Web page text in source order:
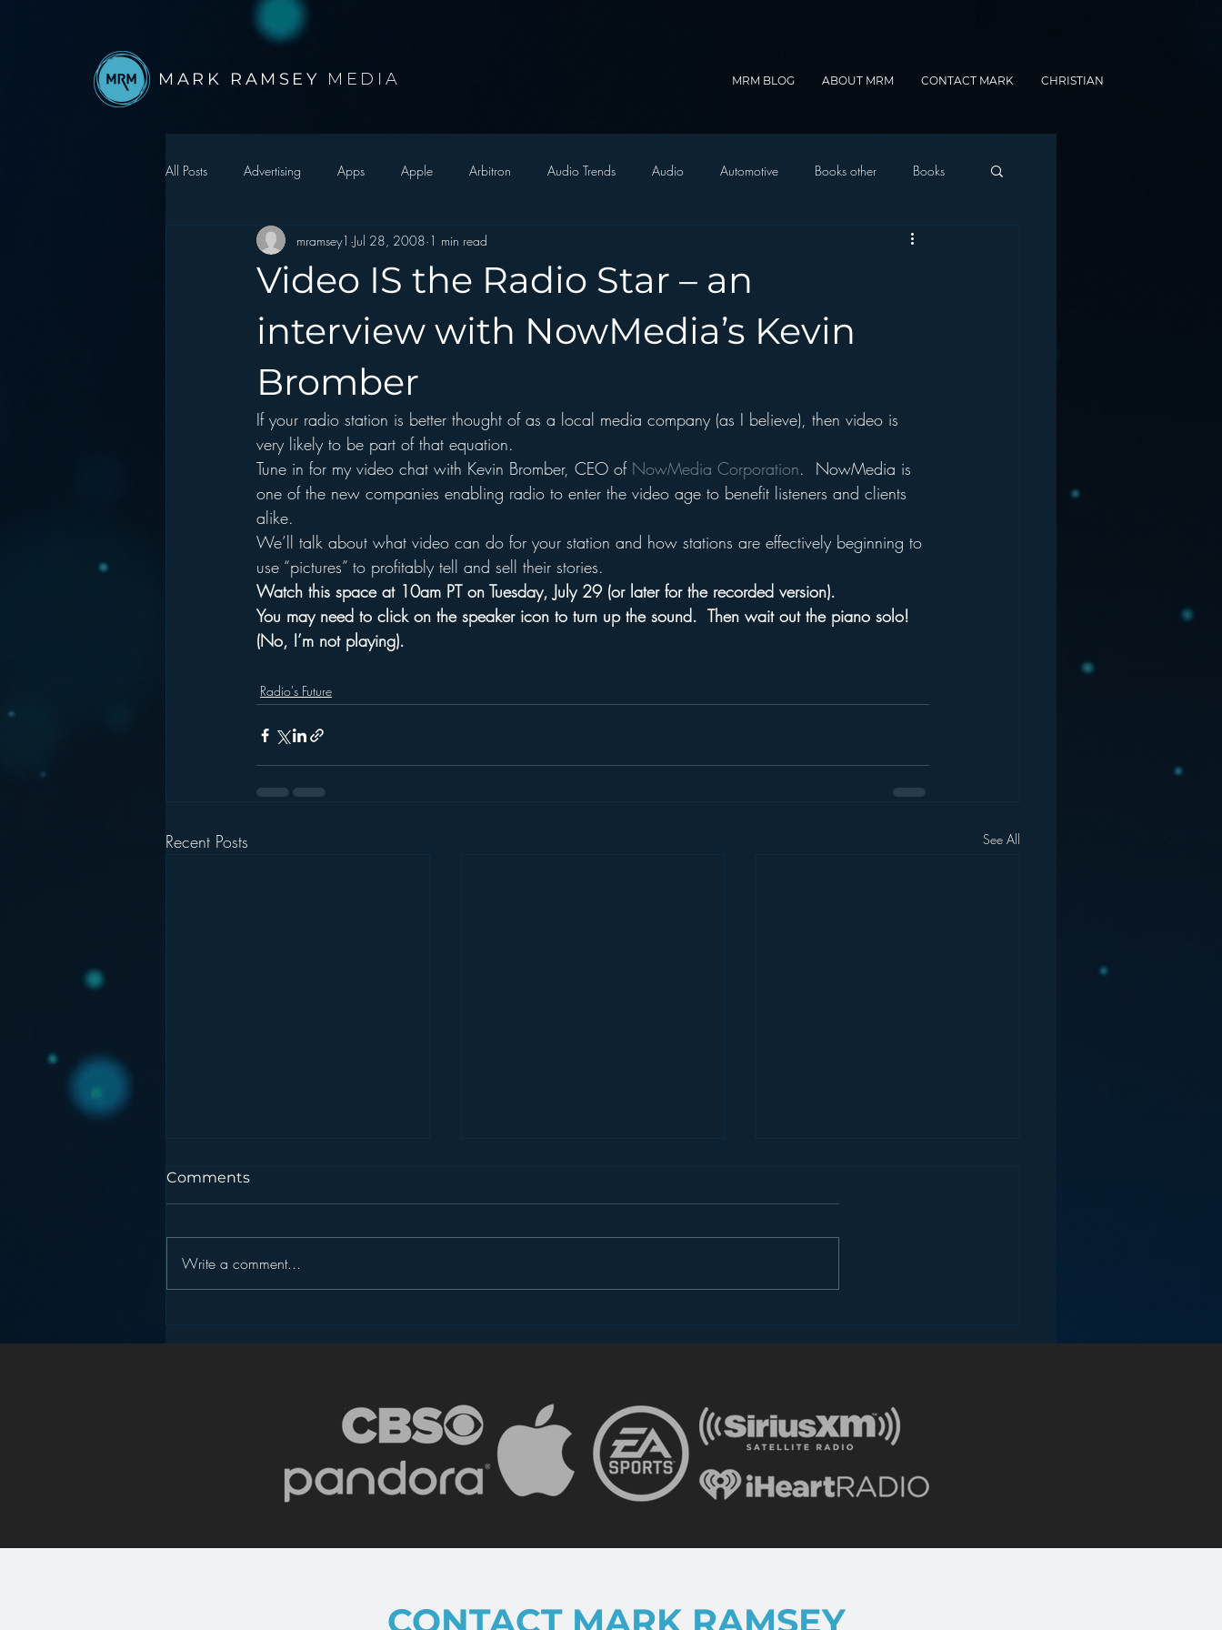
MARK RAMSEY MEDIA MRM BLOG ABOUT MRM CONTACT MARK CHRISTIAN
All Posts Advertising Apps Apple Arbitron Audio Trends Audio Automotive Books other Books
Autonomous Vehicle Christmas Christian Radio
Digital Strategy FM on Mobile Phones Finance formats
hear2.0 honors HD Radio
Video IS the Radio Star – an
interview with NowMedia’s Kevin
Bromber
mramsey1 Jul 28, 2008 1 min read
If your radio station is better thought of as a local media company (as I believe), then video is
very likely to be part of that equation.
Tune in for my video chat with Kevin Bromber, CEO of NowMedia Corporation.  NowMedia is
one of the new companies enabling radio to enter the video age to benefit listeners and clients
alike.
We’ll talk about what video can do for your station and how stations are effectively beginning to
use “pictures” to profitably tell and sell their stories.
Watch this space at 10am PT on Tuesday, July 29 (or later for the recorded version).
You may need to click on the speaker icon to turn up the sound.  Then wait out the piano solo!
(No, I’m not playing).
Radio's Future
Recent Posts See All
Comments
Write a comment...